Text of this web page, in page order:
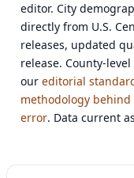
editor. City
directly from U.S.
releases, updated
release. County-
oureditorial
methodology
error. Data current